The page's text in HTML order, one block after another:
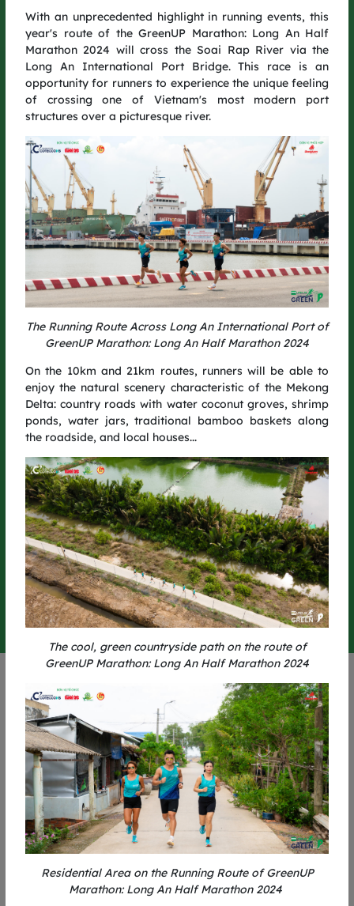
One More Step, One Greener Journey
GreenUP Run 2025 is more than just a race – it’s a continuation
of our journey to connect communities and create lasting
green value.
After the race, GreenUP Run 2025 will plant 5,000 more trees,
contributing to Vietnam’s national goal of planting 1 billion
trees for a greener nation.
The course itself carries a unique green touch, with starting
and finishing gates creatively built from repurposed
construction materials such as scaffolding and safety nets –
reducing single-use items and minimizing post-event waste.
Get ready to conquer the GreenUP Run 2025 course and grow
more trees with every step you take.
THE MARATHON WILL START IN
0
-
0
-
DAYS
0
-
0
-
HOURS
0
-
0
-
MINUTES
0
-
0
-
SECONDS
With an unprecedented highlight in running events, this
year's route of the GreenUP Marathon: Long An Half
Marathon 2024 will cross the Soai Rap River via the
Long An International Port Bridge. This race is an
opportunity for runners to experience the unique feeling
of crossing one of Vietnam's most modern port
structures over a picturesque river.
The Running Route Across Long An International Port of
GreenUP Marathon: Long An Half Marathon 2024
On the 10km and 21km routes, runners will be able to
enjoy the natural scenery characteristic of the Mekong
Delta: country roads with water coconut groves, shrimp
ponds, water jars, traditional bamboo baskets along
the roadside, and local houses...
The cool, green countryside path on the route of
GreenUP Marathon: Long An Half Marathon 2024
Residential Area on the Running Route of GreenUP
Marathon: Long An Half Marathon 2024